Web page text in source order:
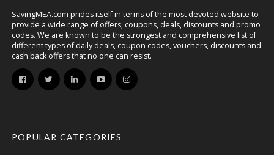
SavingMEA.com prides itself in terms of the most devoted website to
provide a wide range of offers, coupons, deals, discounts and promo
codes. We are known to be the strongest and comprehensive list of
different types of daily deals, coupon codes, vouchers, discounts and
cash back offers that no one can resist.
POPULAR CATEGORIES